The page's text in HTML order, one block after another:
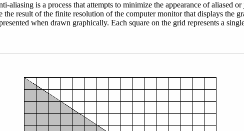
aliasing is a process that attempts to minimize the appearance of aliased
the result of the finite resolution of the computer monitor that displays the
when drawn graphically. Each square on the grid represents a